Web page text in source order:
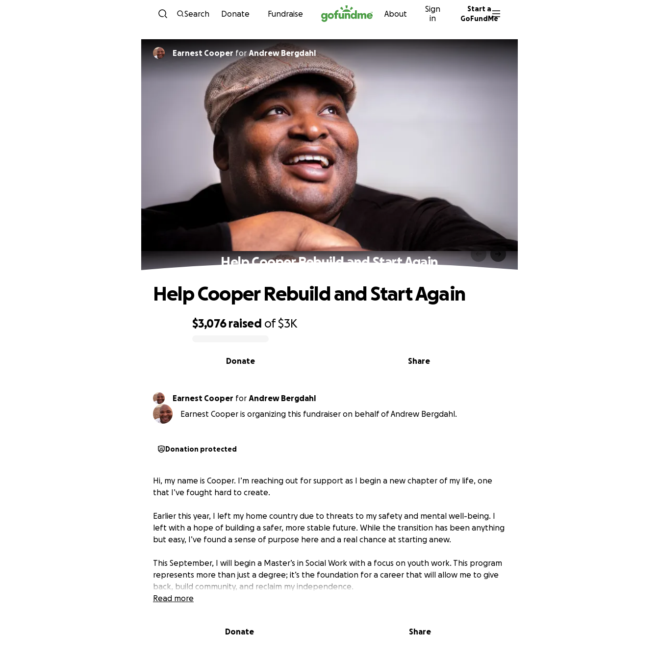
Skip to content
Search Donate Fundraise About
Sign
in
Start a
GoFundMe
Earnest CooperforAndrew Bergdahl
Help Cooper Rebuild and Start Again
$3,076 raised of$3K
Share
Donate
Help Cooper Rebuild and Start Again
Earnest Cooper for Andrew Bergdahl
Earnest Cooper is organizing this fundraiser on behalf of Andrew Bergdahl.
Donation protected
Hi, my name is Cooper. I’m reaching out for support as I begin a new chapter of my life, one
that I’ve fought hard to create.
Earlier this year, I left my home country due to threats to my safety and mental well-being. I
left with a hope of building a safer, more stable future. While the transition has been anything
but easy, I’ve found a sense of purpose here and a real chance at starting anew.
This September, I will begin a Master’s in Social Work with a focus on youth work. This program
represents more than just a degree; it’s the foundation for a career that will allow me to give
back, build community, and reclaim my independence.
Because of my current immigration status, I am not allowed to work. I’ve stretched every dollar
Read more
Donate Share